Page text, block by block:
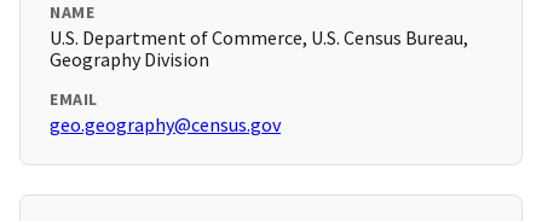
NAME
U.S. Department of Commerce, U.S. Census Bureau,
Geography Division
EMAIL
geo.geography@census.gov